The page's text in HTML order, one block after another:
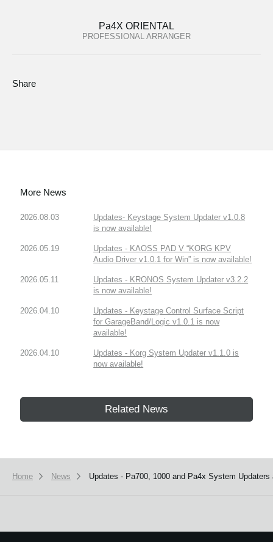
Pa4X ORIENTAL
PROFESSIONAL ARRANGER
Share
More News
2026.08.03
Updates- Keystage System Updater v1.0.8
is now available!
2026.05.19
Updates - KAOSS PAD V “KORG KPV
Audio Driver v1.0.1 for Win” is now available!
2026.05.11
Updates - KRONOS System Updater v3.2.2
is now available!
2026.04.10
Updates - Keystage Control Surface Script
for GarageBand/Logic v1.0.1 is now
available!
2026.04.10
Updates - Korg System Updater v1.1.0 is
now available!
Related News
Home News Updates - Pa700, 1000 and Pa4x System Updaters